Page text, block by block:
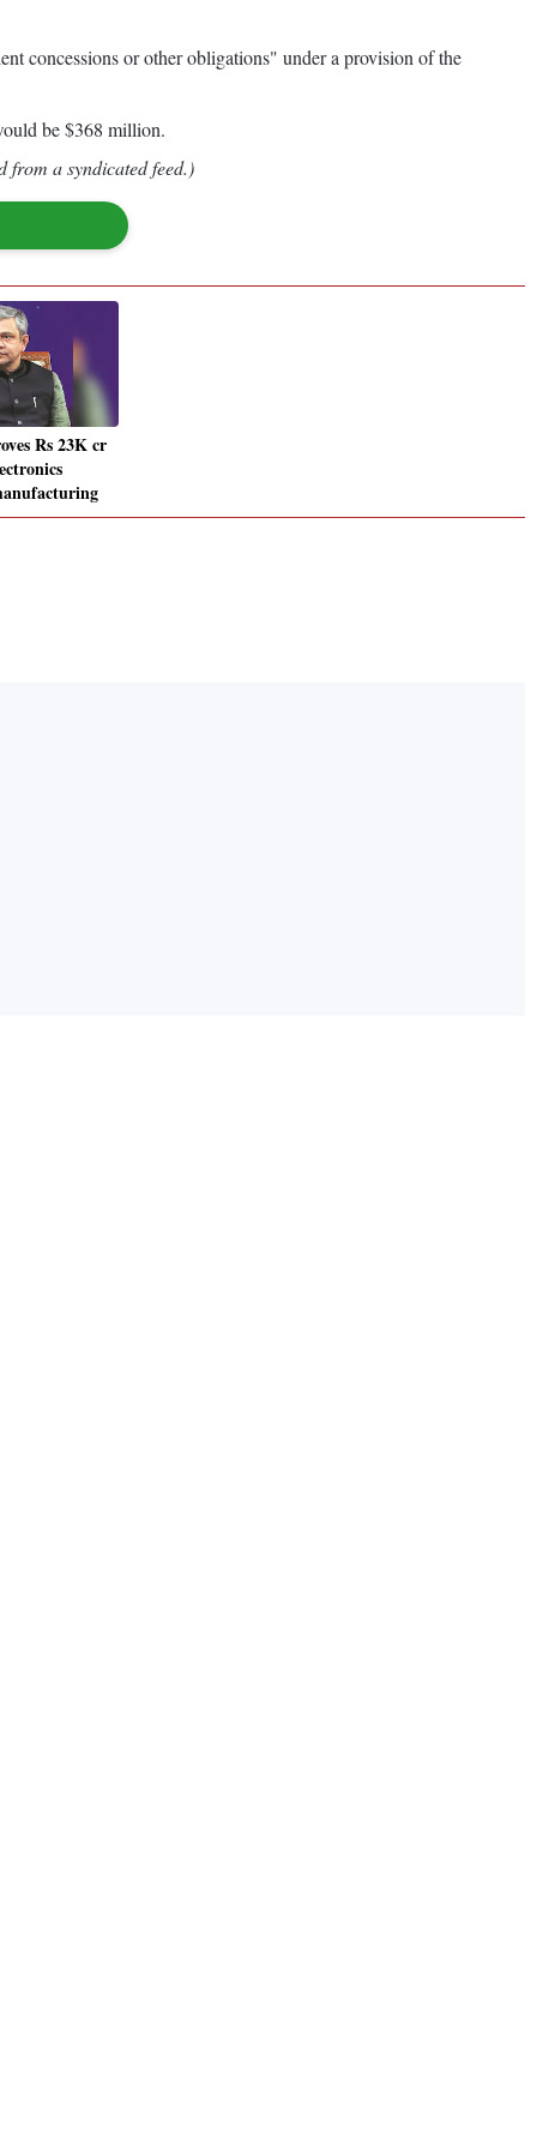
concessions or other obligations" under a provision of the
be $368 million.
from a syndicated feed.)
Rs 23K cr